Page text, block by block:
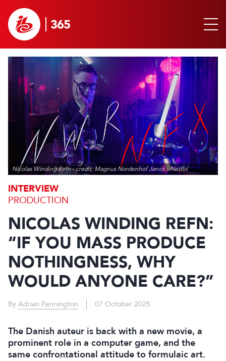
Nicolas Winding Refn - credit: Magnus Nordenhof Jønck - Netflix
INTERVIEW
PRODUCTION
NICOLAS WINDING REFN:
“IF YOU MASS PRODUCE
NOTHINGNESS, WHY
WOULD ANYONE CARE?”
By Adrian Pennington 07 October 2025
The Danish auteur is back with a new movie, a
prominent role in a computer game, and the
same confrontational attitude to formulaic art.